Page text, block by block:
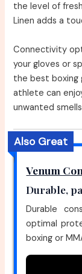
the level of
Linen adds a
Connectivity
your gloves or
the best boxing
athlete can
unwanted
Also Great
Venum
Durable,
Durable
optimal
boxing or